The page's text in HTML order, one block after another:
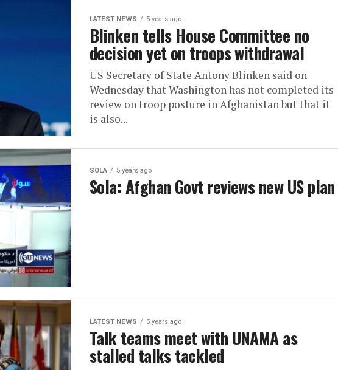
LATEST NEWS 5 years ago
Blinken tells House Committee no
decision yet on troops withdrawal
US Secretary of State Antony Blinken said on
Wednesday that Washington has not completed its
review on troop posture in Afghanistan but that it
is also...
SOLA 5 years ago
Sola: Afghan Govt reviews new US plan
LATEST NEWS 5 years ago
Talk teams meet with UNAMA as
stalled talks tackled